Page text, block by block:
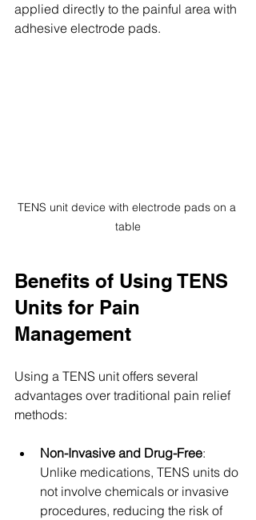
applied directly to the painful area with
adhesive electrode pads.
TENS unit device with electrode pads on a
table
Benefits of Using TENS
Units for Pain
Management
Using a TENS unit offers several
advantages over traditional pain relief
methods:
Non-Invasive and Drug-Free:
Unlike medications, TENS units do
not involve chemicals or invasive
procedures, reducing the risk of